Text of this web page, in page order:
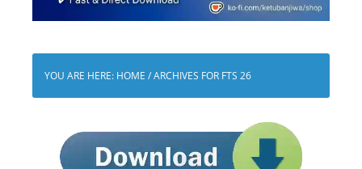
YOU ARE HERE: HOME /ARCHIVES FOR FTS 26